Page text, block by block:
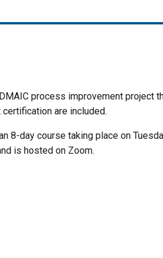
process improvement project
are included.
8-day course taking place on
is hosted on Zoom.